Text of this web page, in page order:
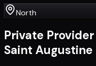
North
Private
Saint Augustine